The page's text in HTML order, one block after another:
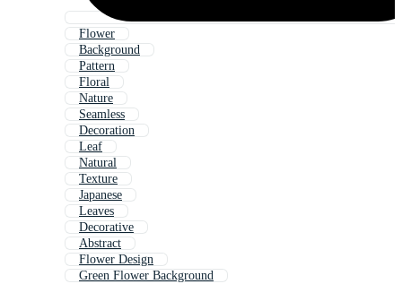
Flower
Background
Pattern
Floral
Nature
Seamless
Decoration
Leaf
Natural
Texture
Japanese
Leaves
Decorative
Abstract
Flower Design
Green Flower Background